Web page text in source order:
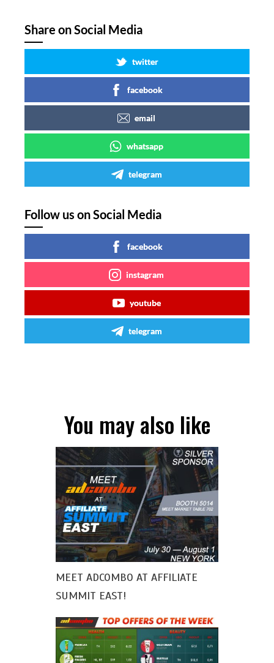
Share on Social Media
twitter
facebook
email
whatsapp
telegram
Follow us on Social Media
facebook
instagram
youtube
telegram
You may also like
MEET ADCOMBO AT AFFILIATE
SUMMIT EAST!